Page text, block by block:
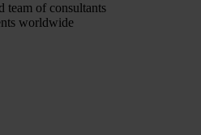
team of consultants
worldwide